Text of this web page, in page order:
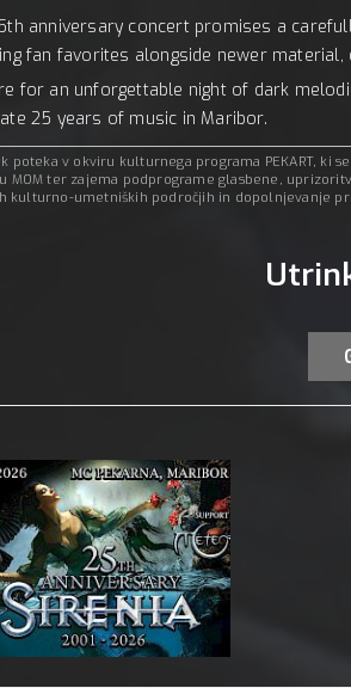
anniversary concert promises a
fan favorites alongside newer
for an unforgettable night of dark
25 years of music in Maribor.
poteka v okviru kulturnega programa PEKART,
MOM ter zajema podprograme glasbene,
kulturno-umetniških področjih in dopolnjevanje